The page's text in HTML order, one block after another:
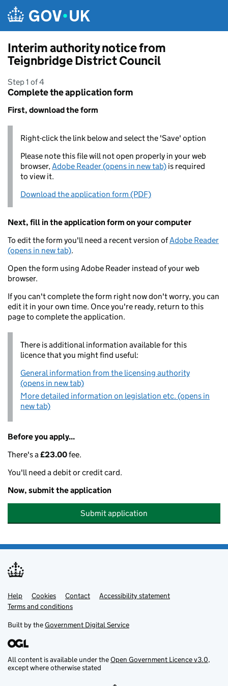
Interim authority notice from
Teignbridge District Council
Step 1 of 4
Complete the application form
First, download the form
Right-click the link below and select the 'Save' option
Please note this file will not open properly in your web
browser,Adobe Reader (opens in new tab) is required
to view it.
Download the application form (PDF)
Next, fill in the application form on your computer
To edit the form you'll need a recent version ofAdobe Reader
(opens in new tab).
Open the form using Adobe Reader instead of your web
browser.
If you can't complete the form right now don't worry, you can
edit it in your own time. Once you're ready, return to this
page to complete the application.
There is additional information available for this
licence that you might find useful:
General information from the licensing authority
(opens in new tab)
More detailed information on legislation etc. (opens in
new tab)
Before you apply...
There's a£23.00fee.
You'll need a debit or credit card.
Now, submit the application
Submit application
Support links
Help Cookies Contact
Accessibility statement
Terms and conditions
Built by theGovernment Digital Service
All content is available under theOpen Government Licence v3.0,
except where otherwise stated